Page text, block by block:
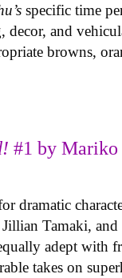
specific time
decor, and
browns,
#1 by Mariko
dramatic
Tamaki,
adept with
takes on